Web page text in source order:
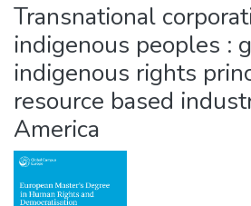
Transnational
indigenous peoples :
indigenous rights
resource based
America